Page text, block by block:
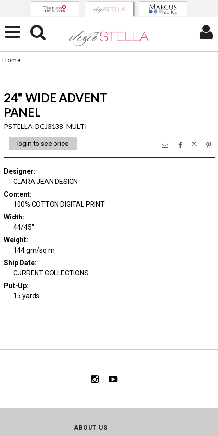
Home
24" WIDE ADVENT
PANEL
PSTELLA-DCJ3138 MULTI
login to see price
Designer:
CLARA JEAN DESIGN
Content:
100% COTTON DIGITAL PRINT
Width:
44/45"
Weight:
144 gm/sq m
Ship Date:
CURRENT COLLECTIONS
Put-Up:
15 yards
ABOUT US